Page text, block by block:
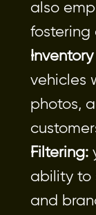
also
fostering
vehicles
photos,
Filtering:
ability to
and